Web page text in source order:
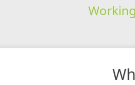
Working